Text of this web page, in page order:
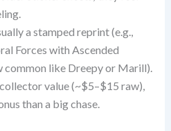
a stamped reprint (e.g.,
Forces with Ascended
common like Dreepy or Marill).
value (~$5–$15 raw),
than a big chase.